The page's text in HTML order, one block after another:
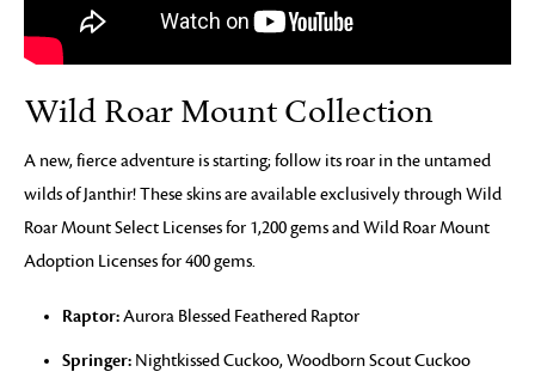
Wild Roar Mount Collection
A new, fierce adventure is starting; follow its roar in the untamed
wilds of Janthir! These skins are available exclusively through Wild
Roar Mount Select Licenses for 1,200 gems and Wild Roar Mount
Adoption Licenses for 400 gems.
Raptor:Aurora Blessed Feathered Raptor
Springer: Nightkissed Cuckoo, Woodborn Scout Cuckoo